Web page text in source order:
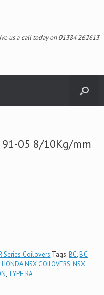
us a call today on 01384 262613
05 8/10Kg/mm
Series Coilovers Tags:BC,BC
HONDA NSX COILOVERS,NSX
, TYPE RA